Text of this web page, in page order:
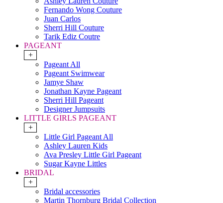
Fernando Wong Couture
Juan Carlos
Sherri Hill Couture
Tarik Ediz Coutre
PAGEANT
+
Pageant All
Pageant Swimwear
Jamye Shaw
Jonathan Kayne Pageant
Sherri Hill Pageant
Designer Jumpsuits
LITTLE GIRLS PAGEANT
+
Little Girl Pageant All
Ashley Lauren Kids
Ava Presley Little Girl Pageant
Sugar Kayne Littles
BRIDAL
+
Bridal accessories
Martin Thornburg Bridal Collection